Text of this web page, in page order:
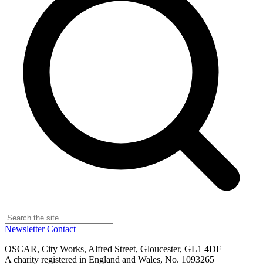
NewsletterContact
OSCAR, City Works, Alfred Street, Gloucester, GL1 4DF
A charity registered in England and Wales, No. 1093265